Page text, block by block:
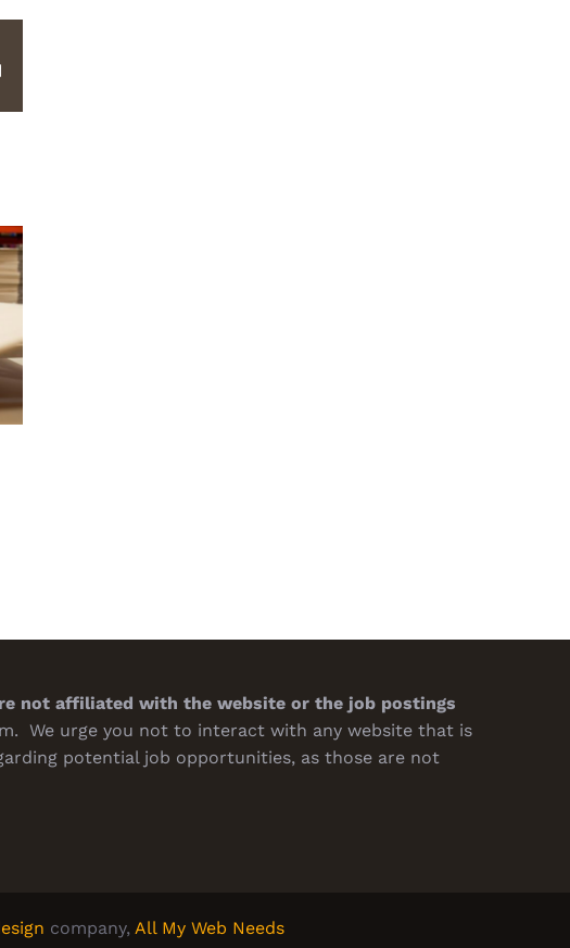
Email
not affiliated with the website or the job postings
We urge you not to interact with any website that is
potential job opportunities, as those are not
company, All My Web Needs